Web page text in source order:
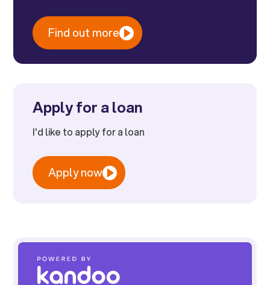
Find out more
Apply for a loan
I'd like to apply for a loan
Apply now